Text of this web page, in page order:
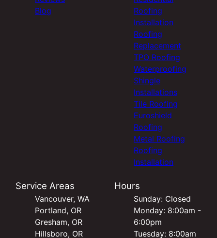
Blog
Roofing
Installation
Roofing
Replacement
TPO Roofing
Waterproofing
Shingle
Installations
Tile Roofing
Euroshield
Roofing
Metal Roofing
Roofing
Installation
Service Areas
Vancouver, WA
Portland, OR
Gresham, OR
Hillsboro, OR
Hours
Sunday: Closed
Monday: 8:00am -
6:00pm
Tuesday: 8:00am